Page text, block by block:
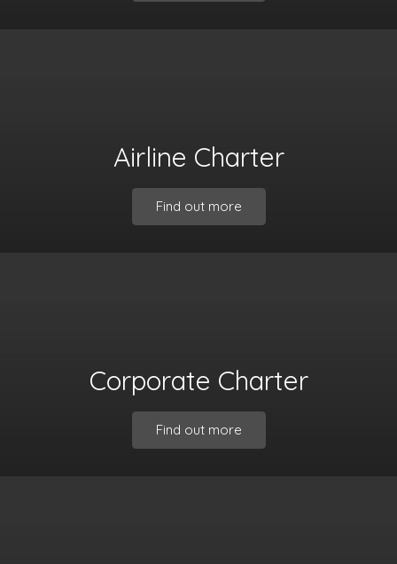
Airline Charter
Find out more
Corporate Charter
Find out more